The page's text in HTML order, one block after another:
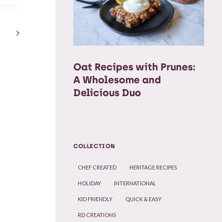
Oat Recipes with Prunes:
A Wholesome and
Delicious Duo
COLLECTION
CHEF CREATED HERITAGE RECIPES
HOLIDAY INTERNATIONAL
KID FRIENDLY QUICK & EASY
RD CREATIONS